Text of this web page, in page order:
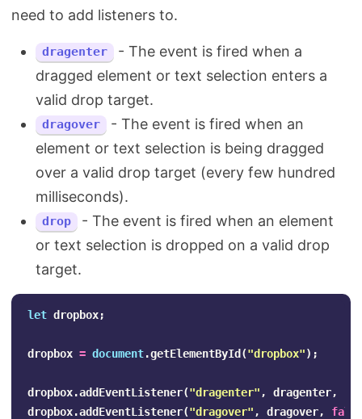
need to add listeners to.
dragenter
- The event is fired when a
dragged element or text selection enters a
valid drop target.
dragover
- The event is fired when an
element or text selection is being dragged
over a valid drop target (every few hundred
milliseconds).
drop
- The event is fired when an element
or text selection is dropped on a valid drop
target.
let dropbox;
dropbox = document.getElementById ("dropbox");
dropbox.addEventListener("dragenter" , dragenter,
dropbox.addEventListener("dragover" , dragover,